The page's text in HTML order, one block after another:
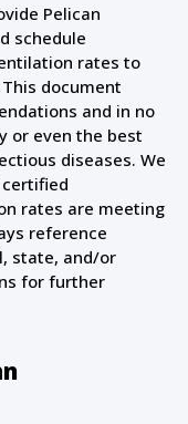
Pelican
schedule
rates to
document
and in no
or even the best
diseases. We
rates are meeting
reference
state, and/or
for further